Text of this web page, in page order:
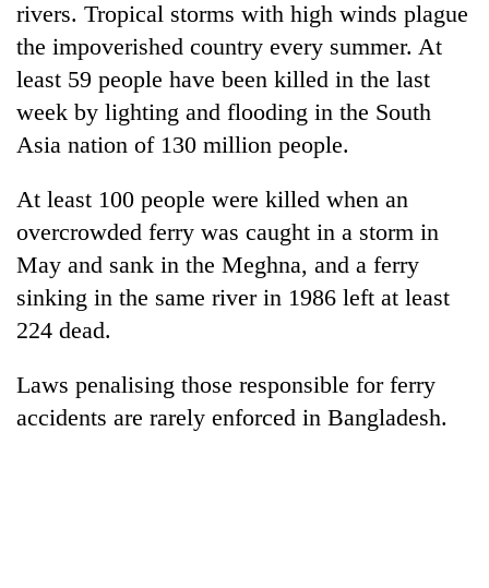
rivers. Tropical storms with high winds plague
the impoverished country every summer. At
least 59 people have been killed in the last
week by lighting and flooding in the South
Asia nation of 130 million people.
At least 100 people were killed when an
overcrowded ferry was caught in a storm in
May and sank in the Meghna, and a ferry
sinking in the same river in 1986 left at least
224 dead.
Laws penalising those responsible for ferry
accidents are rarely enforced in Bangladesh.